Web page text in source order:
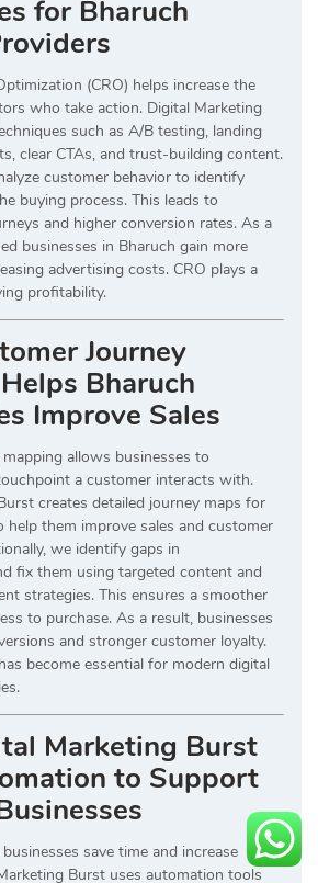
for Bharuch
(CRO) helps increase the
who take action. Digital Marketing
such as A/B testing, landing
clear CTAs, and trust-building content.
customer behavior to identify
buying process. This leads to
and higher conversion rates. As a
businesses in Bharuch gain more
advertising costs. CRO plays a
profitability.
Journey
Bharuch
Improve Sales
allows businesses to
a customer interacts with.
creates detailed journey maps for
help them improve sales and customer
we identify gaps in
fix them using targeted content and
strategies. This ensures a smoother
to purchase. As a result, businesses
and stronger customer loyalty.
become essential for modern digital
Marketing Burst
to Support
save time and increase
Burst uses automation tools